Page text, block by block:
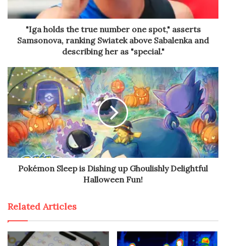
"Iga holds the true number one spot," asserts
Samsonova, ranking Swiatek above Sabalenka and
describing her as "special."
Pokémon Sleep is Dishing up Ghoulishly Delightful
Halloween Fun!
Related Articles